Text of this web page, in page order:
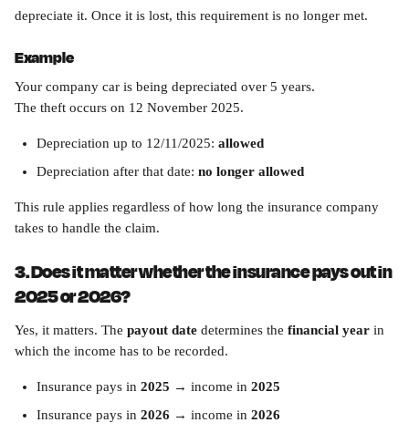
depreciate it. Once it is lost, this requirement is no longer met.
Example
Your company car is being depreciated over 5 years.
The theft occurs on 12 November 2025.
Depreciation up to 12/11/2025: allowed
Depreciation after that date: no longer allowed
This rule applies regardless of how long the insurance company
takes to handle the claim.
3. Does it matter whether the insurance pays out in
2025 or 2026?
Yes, it matters. The payout date determines the financial year in
which the income has to be recorded.
Insurance pays in 2025 → income in 2025
Insurance pays in 2026 → income in 2026